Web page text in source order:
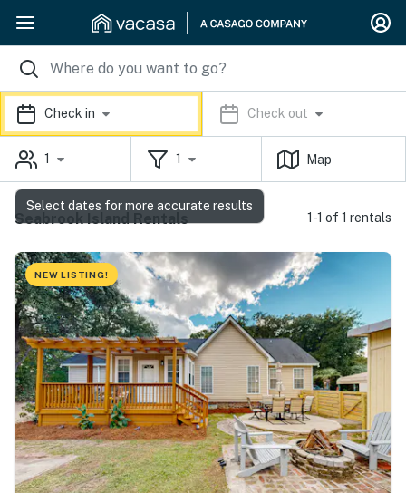
Check in Check out
1 1 Map
Seabrook Island Rentals 1-1 of 1 rentals
NEW LISTING!
Select dates for more accurate results